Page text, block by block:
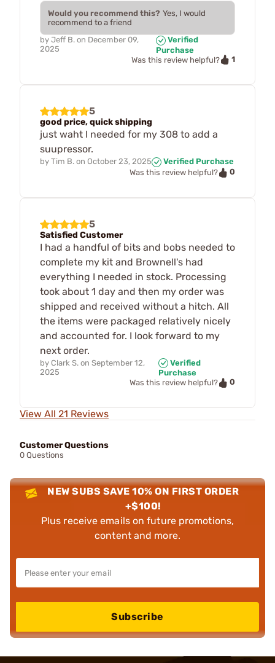
Would you recommend this? Yes, I would
recommend to a friend
by Jeff B. on December 09,
2025
Verified
Purchase
Was this review helpful?
1
5
good price, quick shipping
just waht I needed for my 308 to add a
suupressor.
by Tim B. on October 23, 2025
Verified Purchase
Was this review helpful?
0
5
Satisfied Customer
I had a handful of bits and bobs needed to
complete my kit and Brownell's had
everything I needed in stock. Processing
took about 1 day and then my order was
shipped and received without a hitch. All
the items were packaged relatively nicely
and accounted for. I look forward to my
next order.
by Clark S. on September 12,
2025
Verified
Purchase
Was this review helpful?
0
View All 21 Reviews
Customer Questions
0 Questions
NEW SUBS SAVE 10% ON FIRST ORDER
+$100!
Plus receive emails on future promotions,
content and more.
Subscribe